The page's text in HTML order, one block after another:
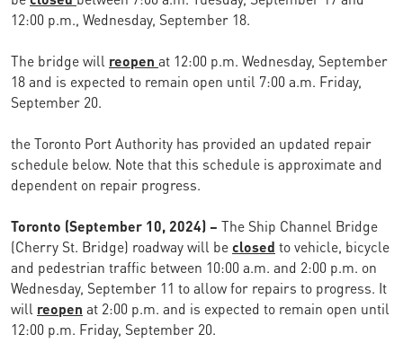
12:00 p.m., Wednesday, September 18.
The bridge will reopen at 12:00 p.m. Wednesday, September
18 and is expected to remain open until 7:00 a.m. Friday,
September 20.
the Toronto Port Authority has provided an updated repair
schedule below. Note that this schedule is approximate and
dependent on repair progress.
Toronto (September 10, 2024) – The Ship Channel Bridge
(Cherry St. Bridge) roadway will beclosed to vehicle, bicycle
and pedestrian traffic between 10:00 a.m. and 2:00 p.m. on
Wednesday, September 11 to allow for repairs to progress. It
will reopen at 2:00 p.m. and is expected to remain open until
12:00 p.m. Friday, September 20.